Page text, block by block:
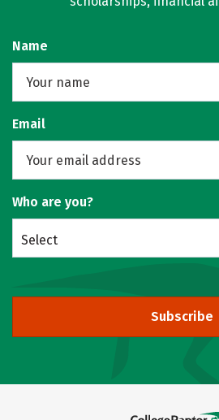
Name
Email
Who are you?
Select
Subscribe